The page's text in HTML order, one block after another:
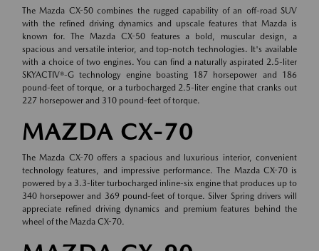
The Mazda CX-50 combines the rugged capability of an off-road SUV
with the refined driving dynamics and upscale features that Mazda is
known for. The Mazda CX-50 features a bold, muscular design, a
spacious and versatile interior, and top-notch technologies. It's available
with a choice of two engines. You can find a naturally aspirated 2.5-liter
SKYACTIV®-G technology engine boasting 187 horsepower and 186
pound-feet of torque, or a turbocharged 2.5-liter engine that cranks out
227 horsepower and 310 pound-feet of torque.
MAZDA CX-70
The Mazda CX-70 offers a spacious and luxurious interior, convenient
technology features, and impressive performance. The Mazda CX-70 is
powered by a 3.3-liter turbocharged inline-six engine that produces up to
340 horsepower and 369 pound-feet of torque. Silver Spring drivers will
appreciate refined driving dynamics and premium features behind the
wheel of the Mazda CX-70.